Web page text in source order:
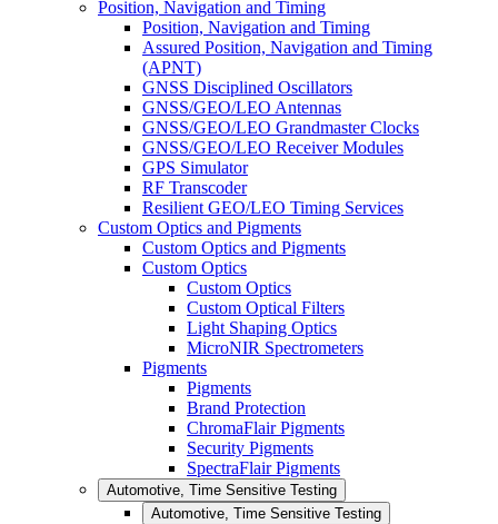
Position, Navigation and Timing
Position, Navigation and Timing
Assured Position, Navigation and Timing
(APNT)
GNSS Disciplined Oscillators
GNSS/GEO/LEO Antennas
GNSS/GEO/LEO Grandmaster Clocks
GNSS/GEO/LEO Receiver Modules
GPS Simulator
RF Transcoder
Resilient GEO/LEO Timing Services
Custom Optics and Pigments
Custom Optics and Pigments
Custom Optics
Custom Optics
Custom Optical Filters
Light Shaping Optics
MicroNIR Spectrometers
Pigments
Pigments
Brand Protection
ChromaFlair Pigments
Security Pigments
SpectraFlair Pigments
Automotive, Time Sensitive Testing
Automotive, Time Sensitive Testing